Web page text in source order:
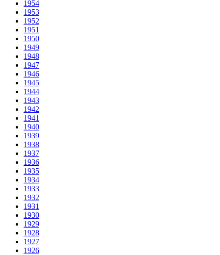
1954
1953
1952
1951
1950
1949
1948
1947
1946
1945
1944
1943
1942
1941
1940
1939
1938
1937
1936
1935
1934
1933
1932
1931
1930
1929
1928
1927
1926